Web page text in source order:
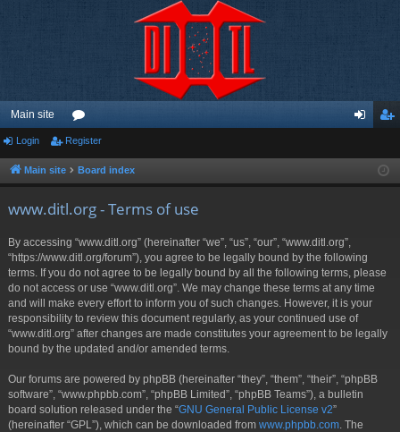
Main site
or
u ist
Login Register
Main site Board index
www.ditl.org - Terms of use
By accessing “www.ditl.org” (hereinafter “we”, “us”, “our”, “www.ditl.org”,
“https://www.ditl.org/forum”), you agree to be legally bound by the following
terms. If you do not agree to be legally bound by all the following terms, please
do not access or use “www.ditl.org”. We may change these terms at any time
and will make every effort to inform you of such changes. However, it is your
responsibility to review this document regularly, as your continued use of
“www.ditl.org” after changes are made constitutes your agreement to be legally
bound by the updated and/or amended terms.
Our forums are powered by phpBB (hereinafter “they”, “them”, “their”, “phpBB
software”, “www.phpbb.com”, “phpBB Limited”, “phpBB Teams”), a bulletin
board solution released under the “GNU General Public License v2”
(hereinafter “GPL”), which can be downloaded from www.phpbb.com . The